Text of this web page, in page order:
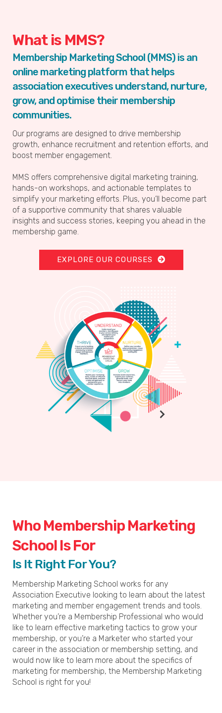
What is MMS?
Membership Marketing School (MMS) is an
online marketing platform that helps
association executives understand, nurture,
grow, and optimise their membership
communities.
Our programs are designed to drive membership
growth, enhance recruitment and retention efforts, and
boost member engagement.
MMS offers comprehensive digital marketing training,
hands-on workshops, and actionable templates to
simplify your marketing efforts. Plus, you’ll become part
of a supportive community that shares valuable
insights and success stories, keeping you ahead in the
membership game.
EXPLORE OUR COURSES
Who Membership Marketing
School Is For
Is It Right For You?
Membership Marketing School works for any
Association Executive looking to learn about the latest
marketing and member engagement trends and tools.
Whether you’re a Membership Professional who would
like to learn effective marketing tactics to grow your
membership, or you’re a Marketer who started your
career in the association or membership setting, and
would now like to learn more about the specifics of
marketing for membership, the Membership Marketing
School is right for you!